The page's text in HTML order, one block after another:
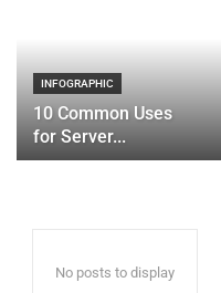
INFOGRAPHIC
10 Common Uses
for Server...
No posts to display